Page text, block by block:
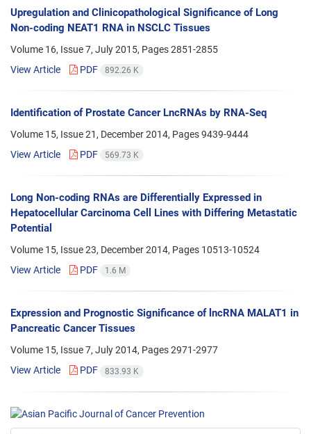
Upregulation and Clinicopathological Significance of Long
Non-coding NEAT1 RNA in NSCLC Tissues
Volume 16, Issue 7, July 2015, Pages2851-2855
View Article
PDF 892.26 K
Identification of Prostate Cancer LncRNAs by RNA-Seq
Volume 15, Issue 21, December 2014, Pages9439-9444
View Article
PDF 569.73 K
Long Non-coding RNAs are Differentially Expressed in
Hepatocellular Carcinoma Cell Lines with Differing Metastatic
Potential
Volume 15, Issue 23, December 2014, Pages 10513-10524
View Article
PDF 1.6 M
Expression and Prognostic Significance of lncRNA MALAT1 in
Pancreatic Cancer Tissues
Volume 15, Issue 7, July 2014, Pages2971-2977
View Article
PDF 833.93 K